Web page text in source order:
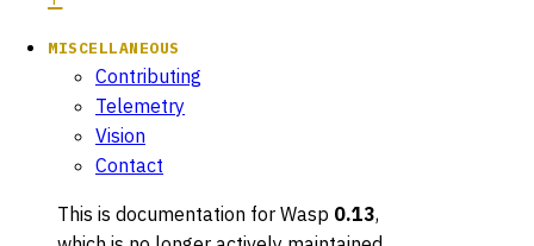
MISCELLANEOUS
Contributing
Telemetry
Vision
Contact
This is documentation for Wasp 0.13,